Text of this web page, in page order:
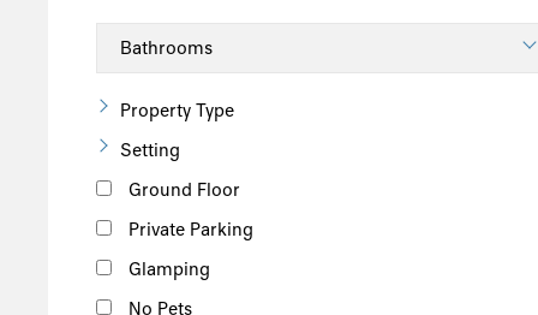
Property Type
Setting
Ground Floor
Private Parking
Glamping
No Pets